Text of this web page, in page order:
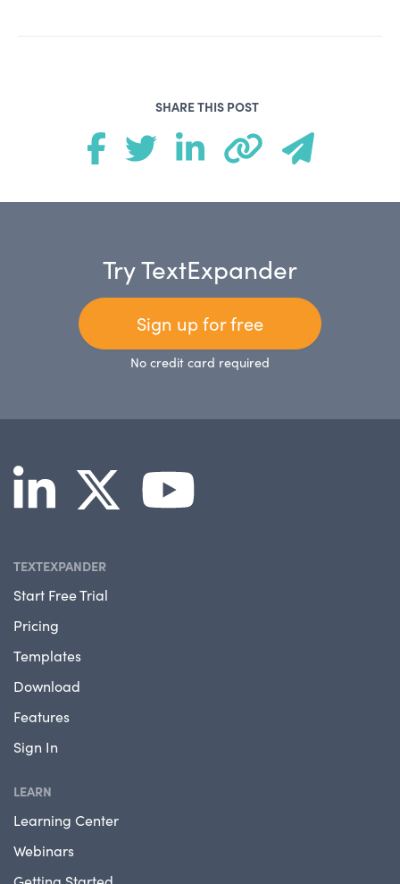
SHARE THIS POST
Try TextExpander
Sign up for free
No credit card required
TEXTEXPANDER
Start Free Trial
Pricing
Templates
Download
Features
Sign In
LEARN
Learning Center
Webinars